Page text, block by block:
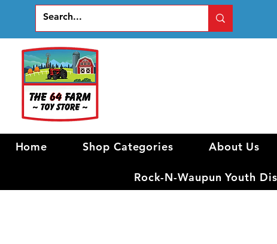
Home Shop Categories About Us
Rock-N-Waupun Youth